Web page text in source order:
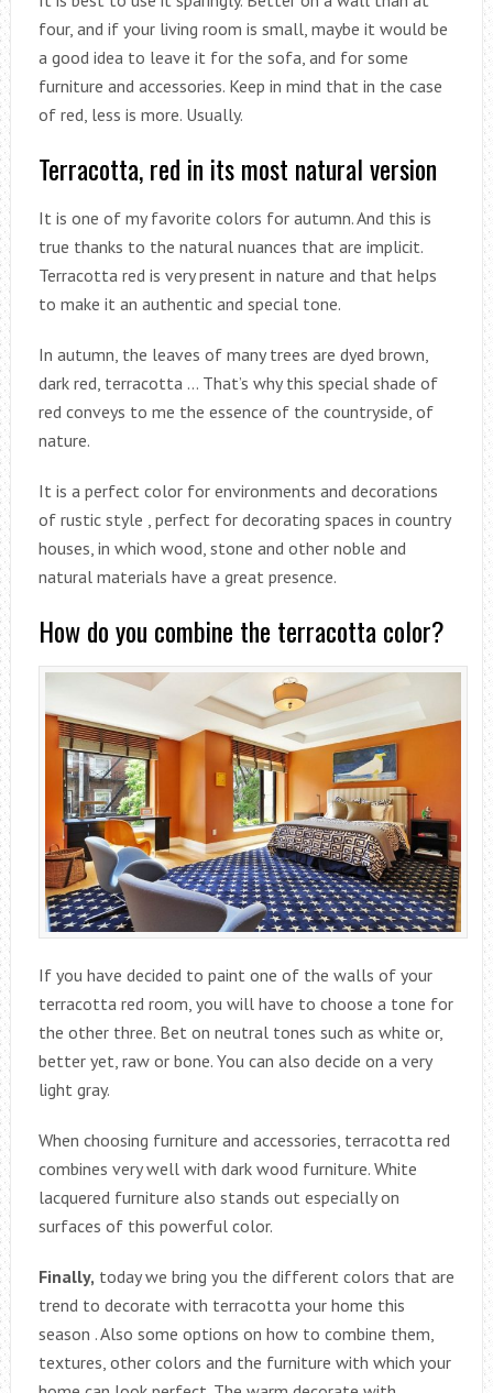
four, and if your living room is small, maybe it would be
a good idea to leave it for the sofa, and for some
furniture and accessories. Keep in mind that in the case
of red, less is more. Usually.
Terracotta, red in its most natural version
It is one of my favorite colors for autumn. And this is
true thanks to the natural nuances that are implicit.
Terracotta red is very present in nature and that helps
to make it an authentic and special tone.
In autumn, the leaves of many trees are dyed brown,
dark red, terracotta … That’s why this special shade of
red conveys to me the essence of the countryside, of
nature.
It is a perfect color for environments and decorations
of rustic style , perfect for decorating spaces in country
houses, in which wood, stone and other noble and
natural materials have a great presence.
How do you combine the terracotta color?
If you have decided to paint one of the walls of your
terracotta red room, you will have to choose a tone for
the other three. Bet on neutral tones such as white or,
better yet, raw or bone. You can also decide on a very
light gray.
When choosing furniture and accessories, terracotta red
combines very well with dark wood furniture. White
lacquered furniture also stands out especially on
surfaces of this powerful color.
Finally, today we bring you the different colors that are
trend to decorate with terracotta your home this
season . Also some options on how to combine them,
textures, other colors and the furniture with which your